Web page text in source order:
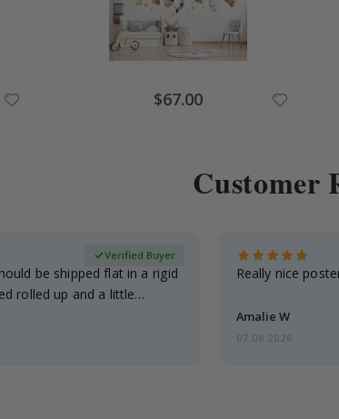
Special
Price
$67.00
Customer
be shipped flat in a rigid
rolled up and a little…
Verified Buyer
Really nice
Amalie W
07.08.2026